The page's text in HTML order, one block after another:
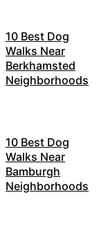
10 Best Dog
Walks Near
Berkhamsted
Neighborhoods
10 Best Dog
Walks Near
Bamburgh
Neighborhoods